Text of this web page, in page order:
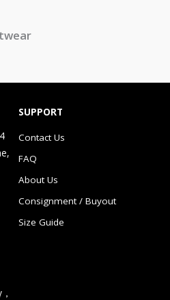
SUPPORT
Contact Us
FAQ
About Us
Consignment / Buyout
Size Guide